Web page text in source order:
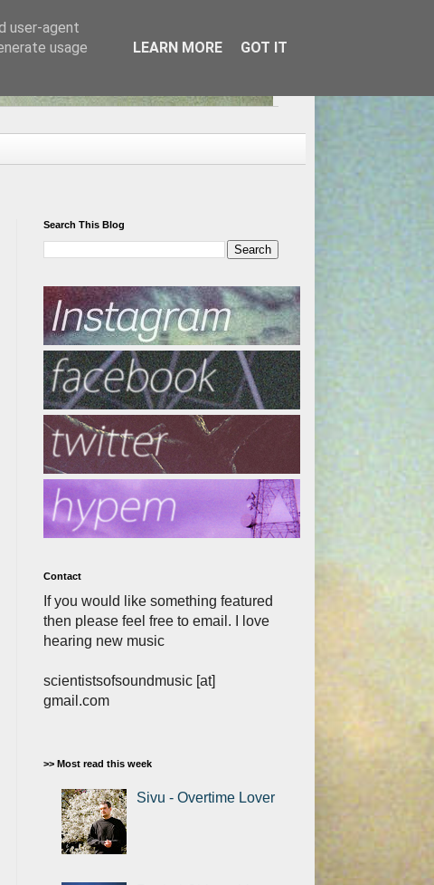
Search This Blog
Contact
If you would like something featured
then please feel free to email. I love
hearing new music
scientistsofsoundmusic [at]
gmail.com
>> Most read this week
Sivu - Overtime Lover
user-agent
usage
LEARN MORE GOT IT